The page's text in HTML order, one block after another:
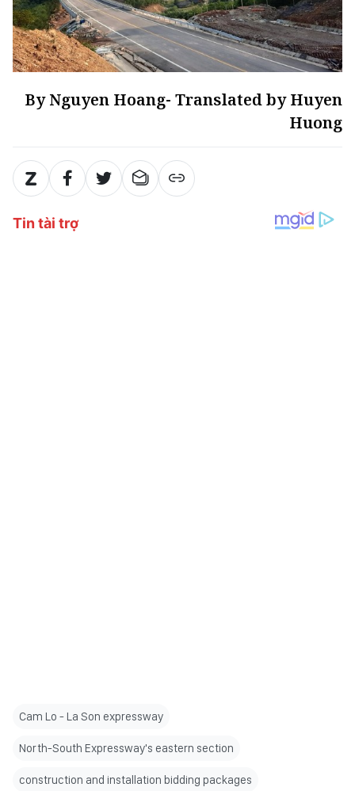
By Nguyen Hoang- Translated by Huyen
Huong
Cam Lo - La Son expressway
North-South Expressway's eastern section
construction and installation bidding packages